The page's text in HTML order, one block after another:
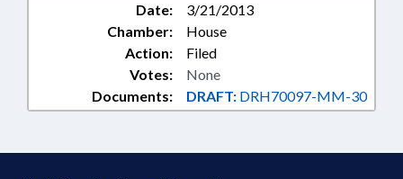
Date:
3/21/2013
Chamber:
House
Action:
Filed
Documents: DRAFT: DRH70097-MM-30
Votes: None